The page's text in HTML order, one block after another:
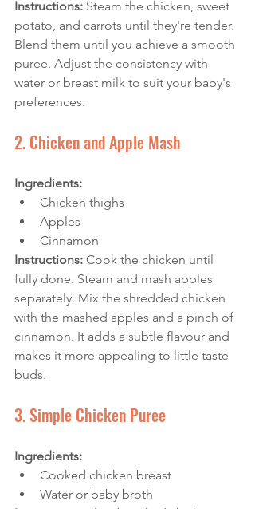
Instructions: Steam the chicken, sweet
potato, and carrots until they're tender.
Blend them until you achieve a smooth
puree. Adjust the consistency with
water or breast milk to suit your baby's
preferences.
2. Chicken and Apple Mash
Ingredients:
Chicken thighs
Apples
Cinnamon
Instructions: Cook the chicken until
fully done. Steam and mash apples
separately. Mix the shredded chicken
with the mashed apples and a pinch of
cinnamon. It adds a subtle flavour and
makes it more appealing to little taste
buds.
3. Simple Chicken Puree
Ingredients:
Cooked chicken breast
Water or baby broth